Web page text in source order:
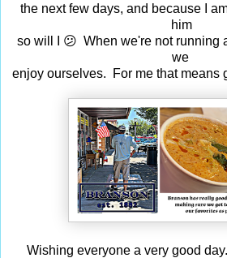
the next few days, and because I
him
so will I 😕 When we're not running
we
enjoy ourselves. For me that means
Wishing everyone a very good